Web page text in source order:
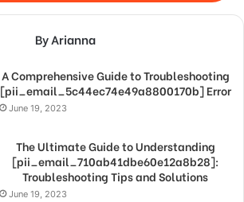
By Arianna
A Comprehensive Guide to Troubleshooting
[pii_email_5c44ec74e49a8800170b] Error
June 19, 2023
The Ultimate Guide to Understanding
[pii_email_710ab41dbe60e12a8b28]:
Troubleshooting Tips and Solutions
June 19, 2023